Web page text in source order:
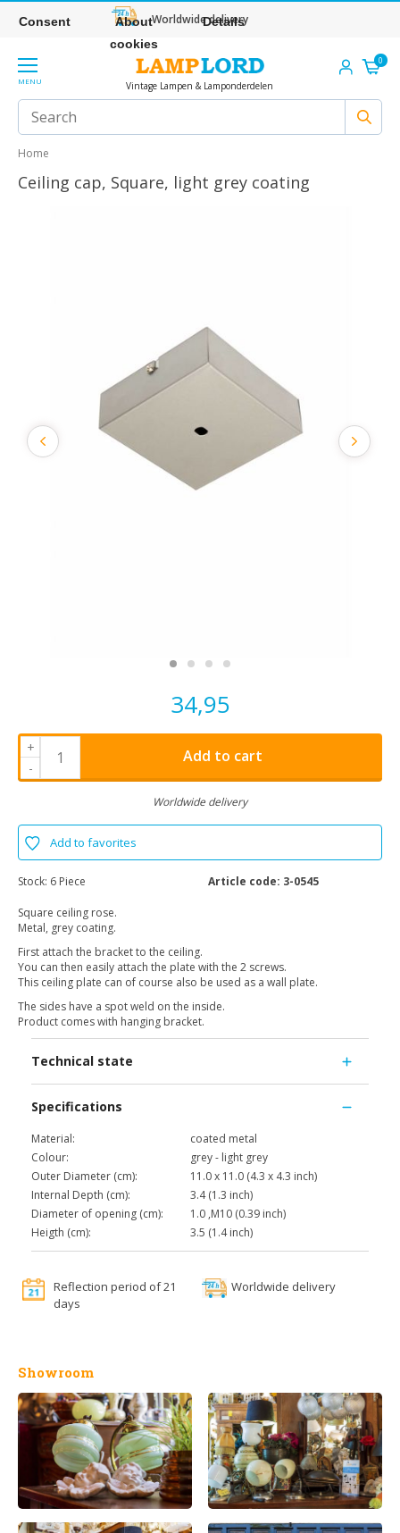
Worldwide delivery
MENU Vintage Lampen & Lamponderdelen
0
Home
Ceiling cap, Square, light grey coating
34,95
+
-
Add to cart
Worldwide delivery
Add to favorites
Stock: 6 Piece Article code: 3-0545
Square ceiling rose.
Metal, grey coating.
First attach the bracket to the ceiling.
You can then easily attach the plate with the 2 screws.
This ceiling plate can of course also be used as a wall plate.
The sides have a spot weld on the inside.
Product comes with hanging bracket.
Technical state
Specifications
Material:
coated metal
Colour:
grey - light grey
Outer Diameter (cm):
11.0 x 11.0 (4.3 x 4.3 inch)
Internal Depth (cm):
3.4 (1.3 inch)
Diameter of opening (cm):
1.0 ,M10 (0.39 inch)
Heigth (cm):
3.5 (1.4 inch)
Reflection period of 21
days
Worldwide delivery
Showroom
Consent
About
cookies
Details